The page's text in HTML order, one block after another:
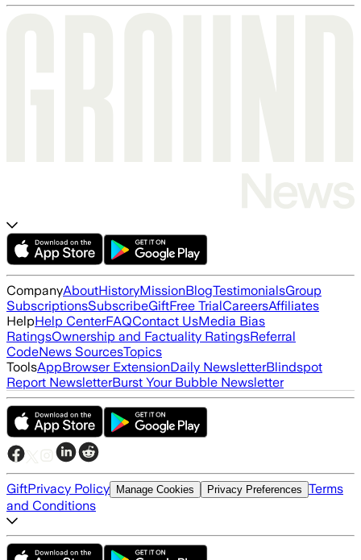
CompanyAboutHistoryMissionBlogTestimonialsGroup
SubscriptionsSubscribeGiftFree TrialCareersAffiliates
HelpHelp CenterFAQContact UsMedia Bias
RatingsOwnership and Factuality RatingsReferral
CodeNews SourcesTopics
ToolsAppBrowser ExtensionDaily NewsletterBlindspot
Report NewsletterBurst Your Bubble Newsletter
GiftPrivacy Policy Manage Cookies Privacy Preferences Terms
and Conditions